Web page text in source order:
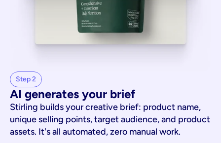
Step 2
AI generates your brief
Stirling builds your creative brief: product name,
unique selling points, target audience, and product
assets. It's all automated, zero manual work.